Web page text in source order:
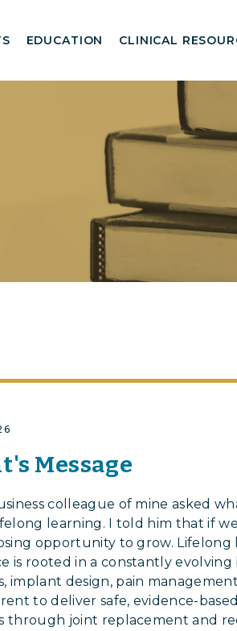
EDUCATION CLINICAL
Message
colleague of mine asked
learning. I told him that if
opportunity to grow. Lifelong
is rooted in a constantly
implant design, pain
to deliver safe, evidence-
joint replacement and